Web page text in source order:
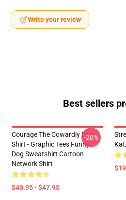
Write your review
Best sellers
Courage The Cowardly Dog
Shirt - Graphic Tees Funny
Dog Sweatshirt Cartoon
Network Shirt
$40.95 - $47.95
-20%